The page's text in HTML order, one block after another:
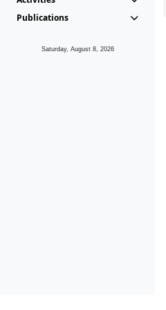
Publications
Saturday, August 8, 2026